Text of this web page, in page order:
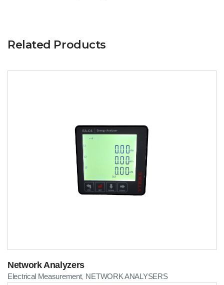
Related Products
Network Analyzers
Electrical Measurement, NETWORK ANALYSERS